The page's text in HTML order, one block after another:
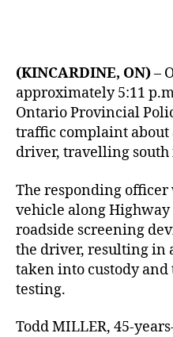
(KINCARDINE, ON)–
approximately 5:11
Ontario Provincial
traffic complaint
driver, travelling
The responding officer
vehicle along Highway
roadside screening
the driver, resulting in
taken into custody
testing.
Todd MILLER, 45-